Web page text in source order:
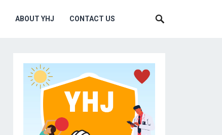
ABOUT YHJ CONTACT US